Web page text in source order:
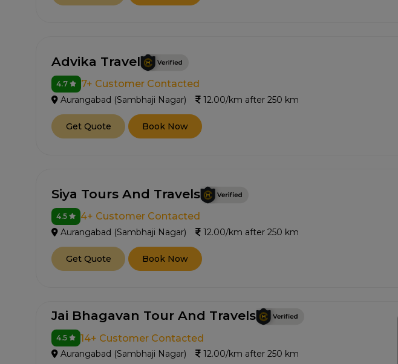
Advika Travel
4.7 7+ Customer Contacted
Aurangabad (Sambhaji Nagar) 12.00/km after 250 km
Get Quote Book Now
Siya Tours And Travels
4.5 4+ Customer Contacted
Aurangabad (Sambhaji Nagar) 12.00/km after 250 km
Get Quote Book Now
Jai Bhagavan Tour And Travels
4.5 14+ Customer Contacted
Aurangabad (Sambhaji Nagar) 12.00/km after 250 km